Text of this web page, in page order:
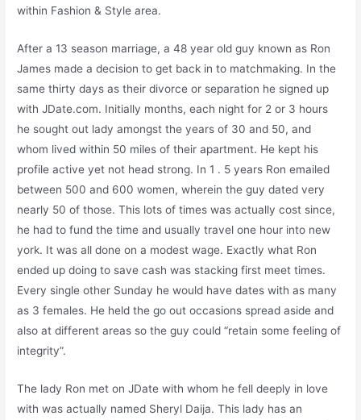
within Fashion & Style area.
After a 13 season marriage, a 48 year old guy known as Ron
James made a decision to get back in to matchmaking. In the
same thirty days as their divorce or separation he signed up
with JDate.com. Initially months, each night for 2 or 3 hours
he sought out lady amongst the years of 30 and 50, and
whom lived within 50 miles of their apartment. He kept his
profile active yet not head strong. In 1 . 5 years Ron emailed
between 500 and 600 women, wherein the guy dated very
nearly 50 of those. This lots of times was actually cost since,
he had to fund the time and usually travel one hour into new
york. It was all done on a modest wage. Exactly what Ron
ended up doing to save cash was stacking first meet times.
Every single other Sunday he would have dates with as many
as 3 females. He held the go out occasions spread aside and
also at different areas so the guy could “retain some feeling of
integrity”.
The lady Ron met on JDate with whom he fell deeply in love
with was actually named Sheryl Daija. This lady has an